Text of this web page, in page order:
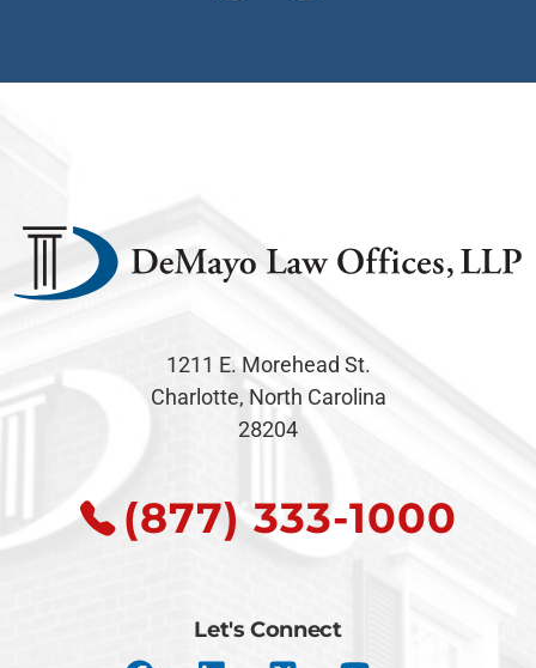
1211 E. Morehead St.
Charlotte, North Carolina
28204
(877) 333-1000
Let's Connect